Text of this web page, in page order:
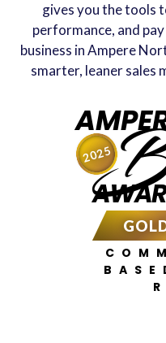
gives you the tools
performance, and
business in Ampere
smarter, leaner sales
2025